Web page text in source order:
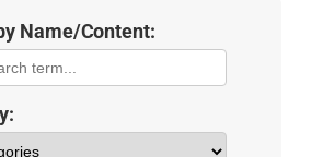
Name/Content: